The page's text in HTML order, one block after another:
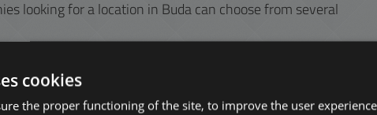
looking for a location in Buda can choose from several
cookies
the proper functioning of the site, to improve the user